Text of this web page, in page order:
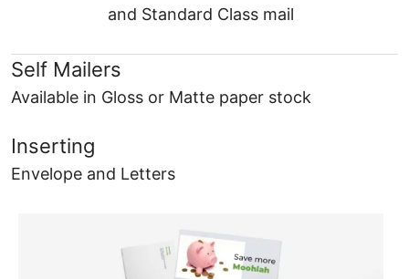
and Standard Class mail
Self Mailers
Available in Gloss or Matte paper stock
Inserting
Envelope and Letters